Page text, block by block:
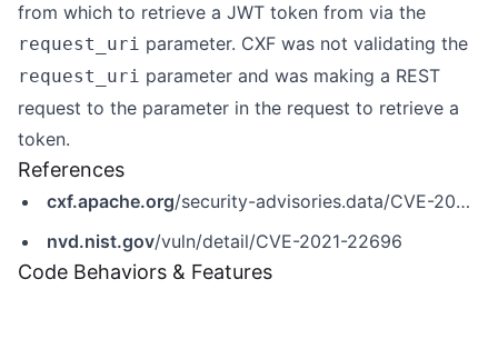
from which to retrieve a JWT token from via the
request_uri parameter. CXF was not validating the
request_uri parameter and was making a REST
request to the parameter in the request to retrieve a
token.
References
cxf.apache.org/security-advisories.data/CVE-2021-22696.txt.asc
nvd.nist.gov/vuln/detail/CVE-2021-22696
Code Behaviors & Features